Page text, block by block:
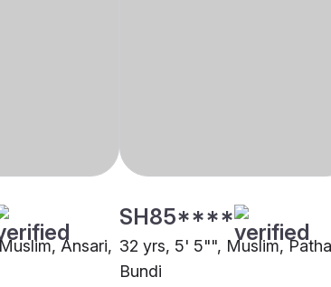
Ansari,
SH85****
32 yrs, 5' 5"", Muslim,
Bundi